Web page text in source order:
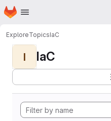
Skip to main content
Homepage
ExploreTopicsIaC
I IaC